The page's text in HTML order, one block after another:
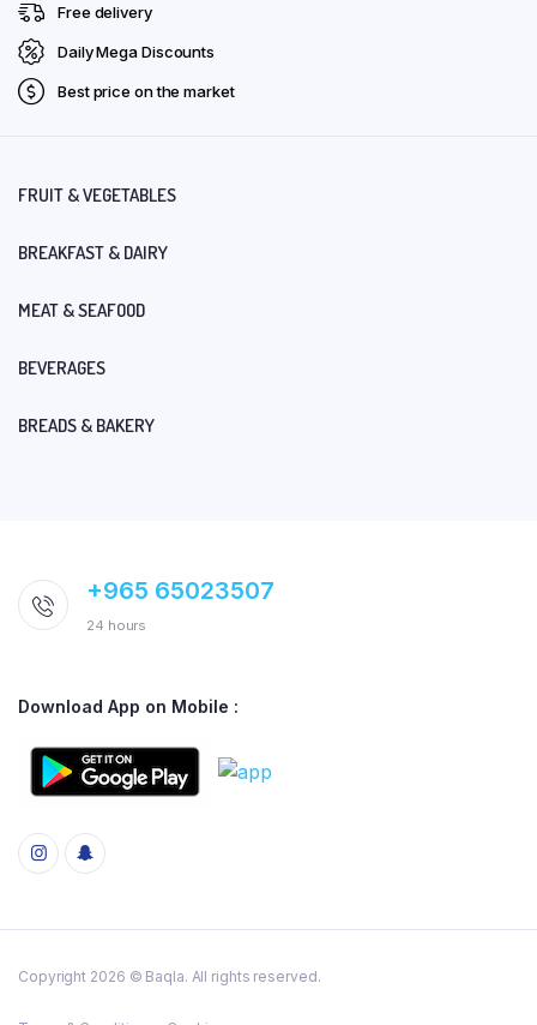
Free delivery
Daily Mega Discounts
Best price on the market
FRUIT & VEGETABLES
BREAKFAST & DAIRY
MEAT & SEAFOOD
BEVERAGES
BREADS & BAKERY
+965 65023507
24 hours
Download App on Mobile :
Copyright 2026 © Baqla. All rights reserved.